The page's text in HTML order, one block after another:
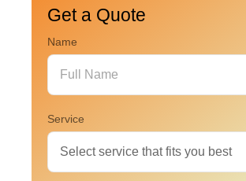
Get a Quote
Name
Service